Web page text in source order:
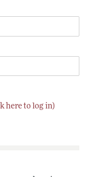
here to log in)